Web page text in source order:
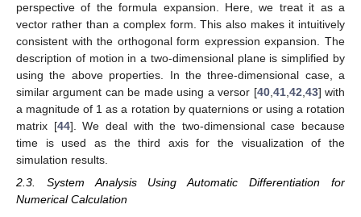
perspective of the formula expansion. Here, we treat it as a
vector rather than a complex form. This also makes it intuitively
consistent with the orthogonal form expression expansion. The
description of motion in a two-dimensional plane is simplified by
using the above properties. In the three-dimensional case, a
similar argument can be made using a versor [40, 41, 42 43] with
a magnitude of 1 as a rotation by quaternions or using a rotation
matrix [44]. We deal with the two-dimensional case because
time is used as the third axis for the visualization of the
simulation results.
2.3. System Analysis Using Automatic Differentiation for
Numerical Calculation